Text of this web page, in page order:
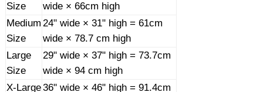
Size
wide × 66cm high
Medium
Size
24" wide × 31" high = 61cm
wide × 78.7 cm high
Large
Size
29" wide × 37" high = 73.7cm
wide × 94 cm high
X-Large36" wide × 46" high = 91.4cm